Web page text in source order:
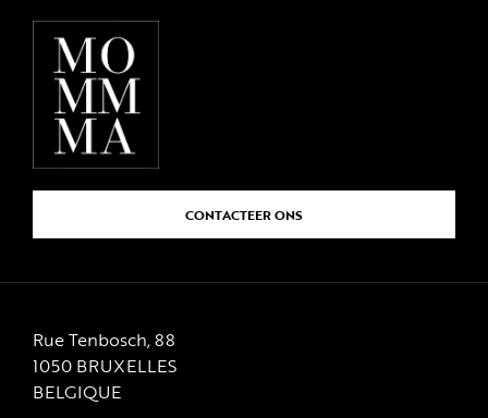
CONTACTEER ONS
Rue Tenbosch, 88
1050 BRUXELLES
BELGIQUE